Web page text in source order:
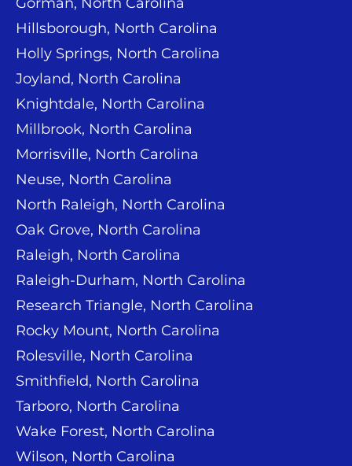
Hillsborough, North Carolina
Holly Springs, North Carolina
Joyland, North Carolina
Knightdale, North Carolina
Millbrook, North Carolina
Morrisville, North Carolina
Neuse, North Carolina
North Raleigh, North Carolina
Oak Grove, North Carolina
Raleigh, North Carolina
Raleigh-Durham, North Carolina
Research Triangle, North Carolina
Rocky Mount, North Carolina
Rolesville, North Carolina
Smithfield, North Carolina
Tarboro, North Carolina
Wake Forest, North Carolina
Wilson, North Carolina